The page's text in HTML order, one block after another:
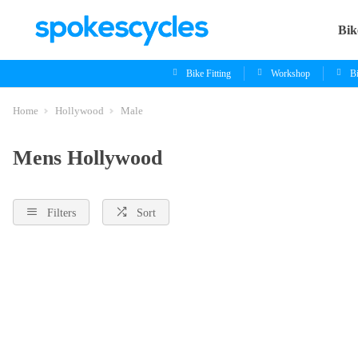
Bike Fitting Workshop
Home Hollywood Male
Mens Hollywood
Filters Sort